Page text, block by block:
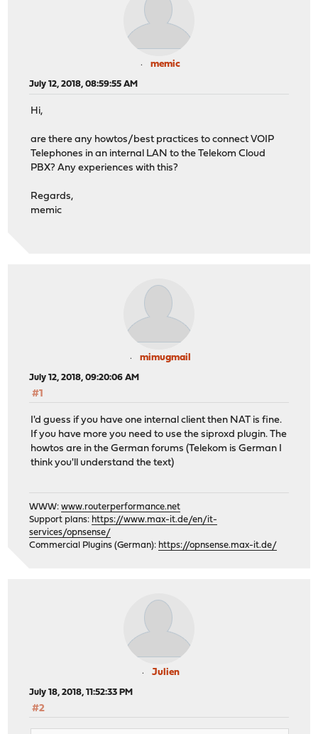
memic
July 12, 2018, 08:59:55 AM
Hi,
are there any howtos/best practices to connect VOIP
Telephones in an internal LAN to the Telekom Cloud
PBX? Any experiences with this?
Regards,
memic
mimugmail
July 12, 2018, 09:20:06 AM
#1
I'd guess if you have one internal client then NAT is fine.
If you have more you need to use the siproxd plugin. The
howtos are in the German forums (Telekom is German I
think you'll understand the text)
WWW:www.routerperformance.net
Support plans: https://www.max-it.de/en/it-
services/opnsense/
Commercial Plugins (German): https://opnsense.max-it.de/
Julien
July 18, 2018, 11:52:33 PM
#2